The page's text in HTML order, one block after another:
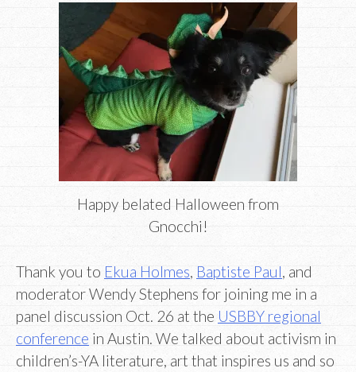
Happy belated Halloween from
Gnocchi!
Thank you to Ekua Holmes, Baptiste Paul, and
moderator Wendy Stephens for joining me in a
panel discussion Oct. 26 at the USBBY regional
conference in Austin. We talked about activism in
children’s-YA literature, art that inspires us and so